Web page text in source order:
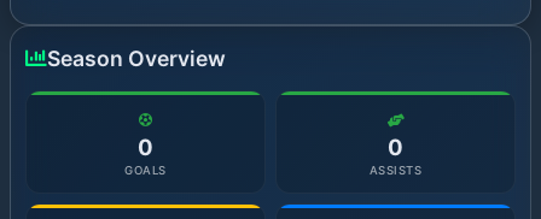
Season Overview
0
GOALS
0
ASSISTS